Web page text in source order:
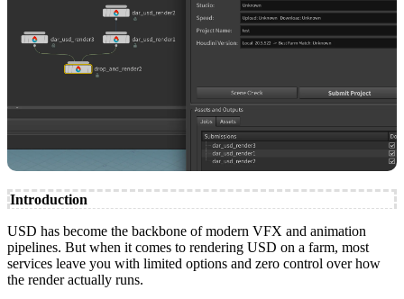
Introduction
USD has become the backbone of modern VFX and animation
pipelines. But when it comes to rendering USD on a farm, most
services leave you with limited options and zero control over how
the render actually runs.